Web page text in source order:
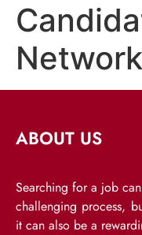
ABOUT US
Searching for a job
challenging process,
it can also be a